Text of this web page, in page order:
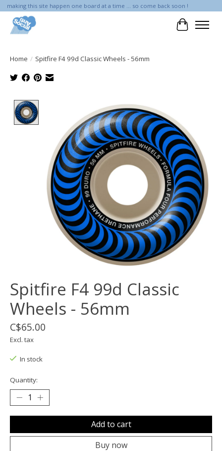
making this site happen one board at a time ... so come back soon !
Cart
Home / Spitfire F4 99d Classic Wheels - 56mm
Product image slideshow Items
Spitfire F4 99d Classic
Wheels - 56mm
C$65.00
Excl. tax
In stock
Quantity:
Add to cart
Buy now